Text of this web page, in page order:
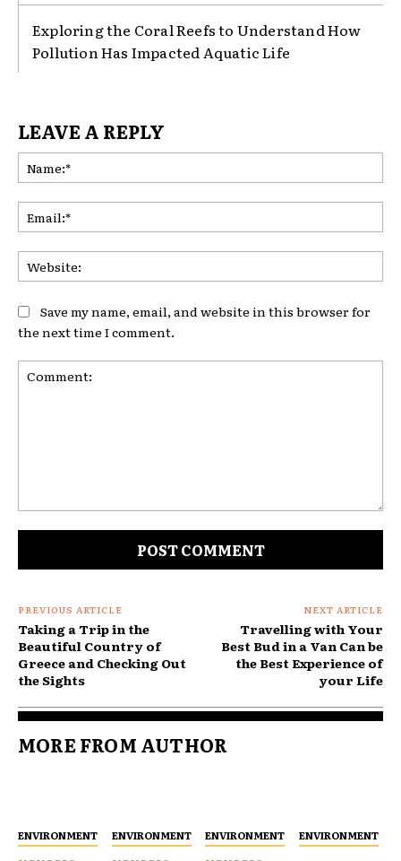
Exploring the Coral Reefs to Understand How
Pollution Has Impacted Aquatic Life
LEAVE A REPLY
Save my name, email, and website in this browser for
the next time I comment.
PREVIOUS ARTICLE
Taking a Trip in the
Beautiful Country of
Greece and Checking Out
the Sights
NEXT ARTICLE
Travelling with Your
Best Bud in a Van Can be
the Best Experience of
your Life
MORE FROM AUTHOR
ENVIRONMENT ENVIRONMENT ENVIRONMENT ENVIRONMENT